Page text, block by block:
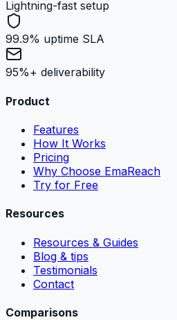
Lightning-fast setup
99.9% uptime SLA
95%+ deliverability
Product
Features
How It Works
Pricing
Why Choose EmaReach
Try for Free
Resources
Resources & Guides
Blog & tips
Testimonials
Contact
Comparisons